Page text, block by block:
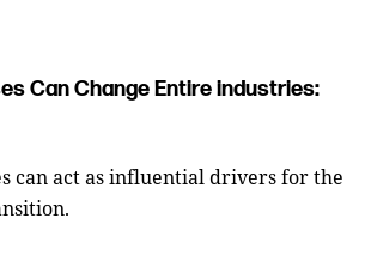
Can Change Entire industries:
can act as influential drivers for the